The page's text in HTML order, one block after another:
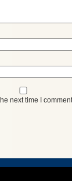
next time I